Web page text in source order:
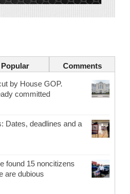
Popular Comments
by House GOP.
committed
Dates, deadlines and a
found 15 noncitizens
are dubious